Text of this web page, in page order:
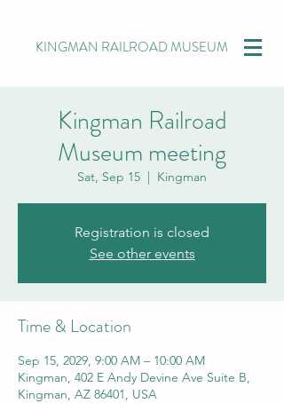
KINGMAN RAILROAD MUSEUM
Kingman Railroad
Museum meeting
Sat, Sep 15
  |
Kingman
Registration is closed
See other events
Time & Location
Sep 15, 2029, 9:00 AM – 10:00 AM
Kingman, 402 E Andy Devine Ave Suite B,
Kingman, AZ 86401, USA